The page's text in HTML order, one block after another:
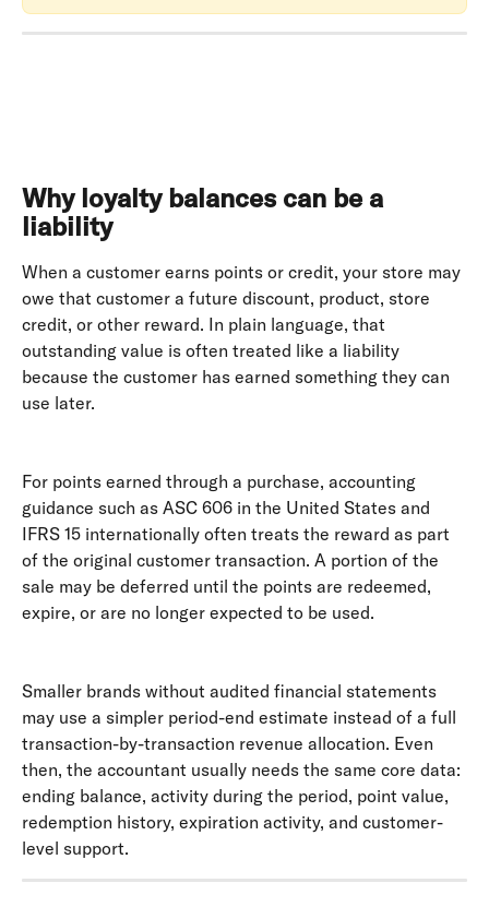
Why loyalty balances can be a
liability
When a customer earns points or credit, your store may
owe that customer a future discount, product, store
credit, or other reward. In plain language, that
outstanding value is often treated like a liability
because the customer has earned something they can
use later.
For points earned through a purchase, accounting
guidance such as ASC 606 in the United States and
IFRS 15 internationally often treats the reward as part
of the original customer transaction. A portion of the
sale may be deferred until the points are redeemed,
expire, or are no longer expected to be used.
Smaller brands without audited financial statements
may use a simpler period-end estimate instead of a full
transaction-by-transaction revenue allocation. Even
then, the accountant usually needs the same core data:
ending balance, activity during the period, point value,
redemption history, expiration activity, and customer-
level support.